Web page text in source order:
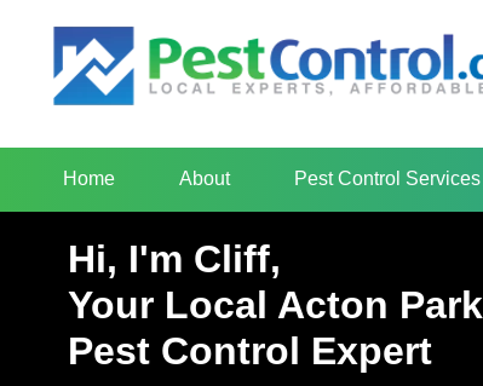
Home About Pest Control Services
Hi, I'm Cliff,
Your Local Acton Park
Pest Control Expert